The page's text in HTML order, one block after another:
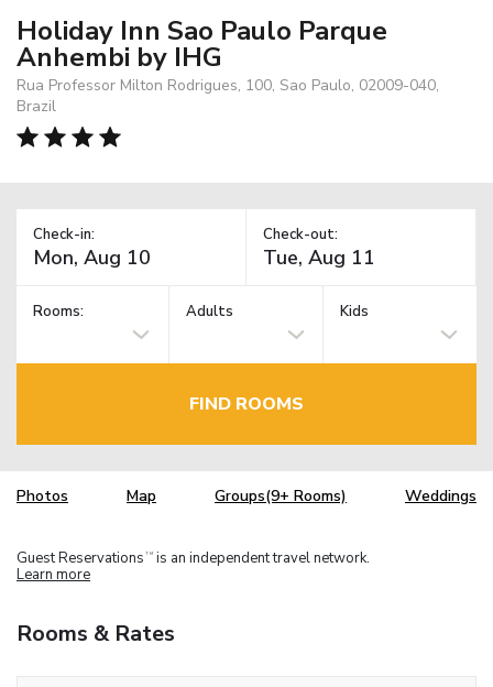
Holiday Inn Sao Paulo Parque
Anhembi by IHG
Rua Professor Milton Rodrigues, 100, Sao Paulo, 02009-040,
Brazil
Check-in: Check-out:
Rooms: Adults Kids
FIND ROOMS
Photos Map Groups(9+ Rooms) Weddings
Guest Reservations TM is an independent travel network.
Learn more
Rooms & Rates